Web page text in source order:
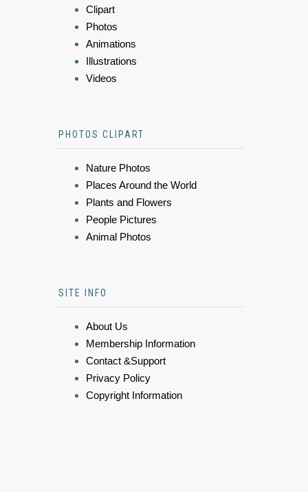
Clipart
Photos
Animations
Illustrations
Videos
PHOTOS CLIPART
Nature Photos
Places Around the World
Plants and Flowers
People Pictures
Animal Photos
SITE INFO
About Us
Membership Information
Contact &Support
Privacy Policy
Copyright Information